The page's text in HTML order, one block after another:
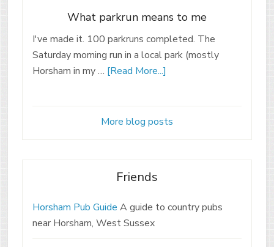
What parkrun means to me
I've made it. 100 parkruns completed. The
Saturday morning run in a local park (mostly
Horsham in my … [Read More...]
More blog posts
Friends
Horsham Pub Guide A guide to country pubs
near Horsham, West Sussex